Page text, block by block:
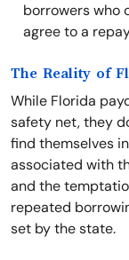
borrowers who
agree to a
The Reality of
While Florida
safety net, they
find themselves
associated with
and the
repeated
set by the state.